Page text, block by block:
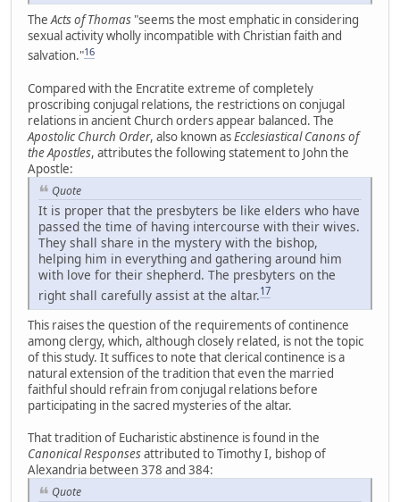
TheActs of Thomas "seems the most emphatic in considering
sexual activity wholly incompatible with Christian faith and
salvation."16
Compared with the Encratite extreme of completely
proscribing conjugal relations, the restrictions on conjugal
relations in ancient Church orders appear balanced. The
Apostolic Church Order, also known asEcclesiastical Canons of
the Apostles, attributes the following statement to John the
Apostle:
Quote
It is proper that the presbyters be like elders who have
passed the time of having intercourse with their wives.
They shall share in the mystery with the bishop,
helping him in everything and gathering around him
with love for their shepherd. The presbyters on the
right shall carefully assist at the altar.17
This raises the question of the requirements of continence
among clergy, which, although closely related, is not the topic
of this study. It suffices to note that clerical continence is a
natural extension of the tradition that even the married
faithful should refrain from conjugal relations before
participating in the sacred mysteries of the altar.
That tradition of Eucharistic abstinence is found in the
Canonical Responsesattributed to Timothy I, bishop of
Alexandria between 378 and 384:
Quote